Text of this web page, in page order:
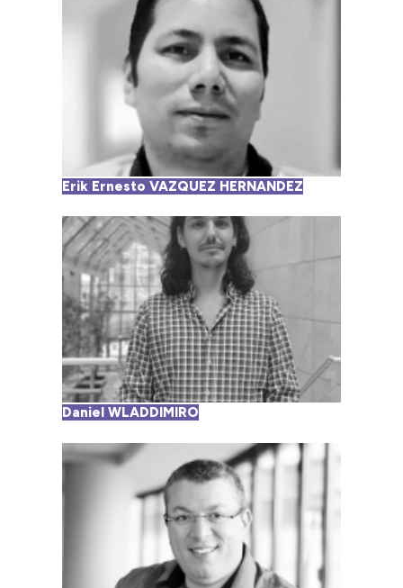
Erik Ernesto VAZQUEZ HERNANDEZ
Daniel WLADDIMIRO